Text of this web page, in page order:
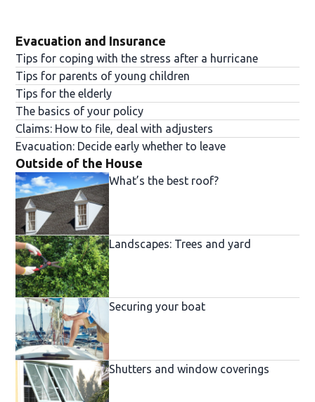
Evacuation and Insurance
Tips for coping with the stress after a hurricane
Tips for parents of young children
Tips for the elderly
The basics of your policy
Claims: How to file, deal with adjusters
Evacuation: Decide early whether to leave
Outside of the House
What’s the best roof?
Landscapes: Trees and yard
Securing your boat
Shutters and window coverings